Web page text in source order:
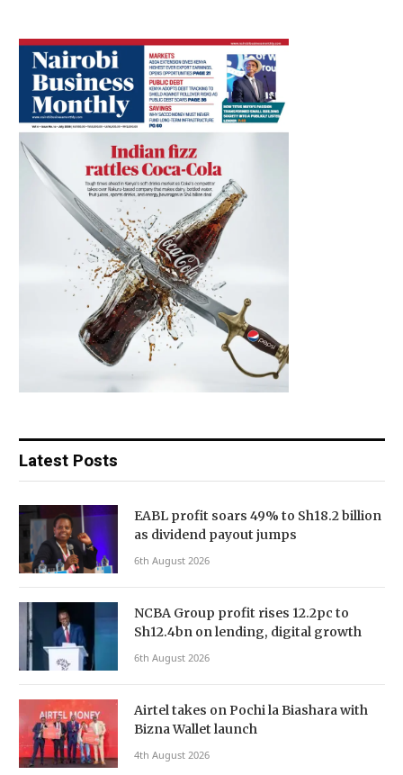
Latest Posts
EABL profit soars 49% to Sh18.2 billion
as dividend payout jumps
6th August 2026
NCBA Group profit rises 12.2pc to
Sh12.4bn on lending, digital growth
6th August 2026
Airtel takes on Pochi la Biashara with
Bizna Wallet launch
4th August 2026